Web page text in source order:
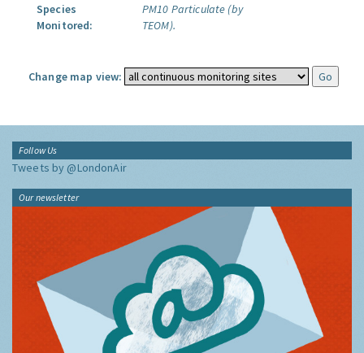
Species
Monitored:
PM10 Particulate (by
TEOM).
Change map view:
Follow Us
Tweets by @LondonAir
Our newsletter